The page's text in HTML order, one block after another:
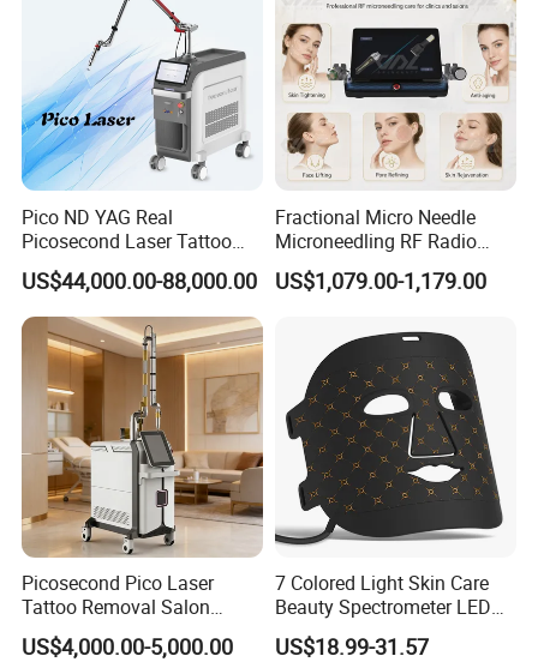
Product Parameters
Product name Weight loss equipment
Pico ND YAG Real
Picosecond Laser Tattoo
Removal Machine Skin
Rejuvenation
US$44,000.00-88,000.00
Fractional Micro Needle
Microneedling RF Radio
Frequency Microneedle Skin
Tightening Salon Use RF
US$1,079.00-1,179.00
Picosecond Pico Laser
Tattoo Removal Salon
Equipment for Dark Spot
Tattoo Removal
US$4,000.00-5,000.00
7 Colored Light Skin Care
Beauty Spectrometer LED
Face Mask
US$18.99-31.57